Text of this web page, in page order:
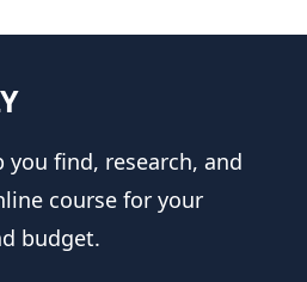
you find, research, and
course for your
budget.